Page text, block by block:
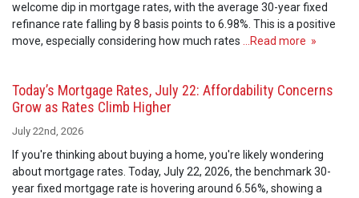
welcome dip in mortgage rates, with the average 30-year fixed
refinance rate falling by 8 basis points to 6.98%. This is a positive
move, especially considering how much rates …Read more »
Today’s Mortgage Rates, July 22: Affordability Concerns
Grow as Rates Climb Higher
July 22nd, 2026
If you're thinking about buying a home, you're likely wondering
about mortgage rates. Today, July 22, 2026, the benchmark 30-
year fixed mortgage rate is hovering around 6.56%, showing a